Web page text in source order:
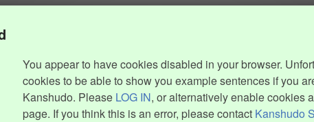
You appear to have cookies disabled in your browser.
cookies to be able to show you example sentences if you
Kanshudo. Please LOG IN, or alternatively enable cookies
page. If you think this is an error, please contact Kanshudo